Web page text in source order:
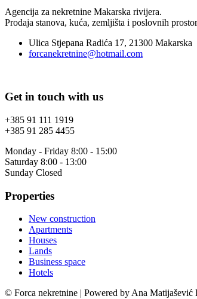
Agencija za nekretnine Makarska rivijera.
Prodaja stanova, kuća, zemljišta i poslovnih
Ulica Stjepana Radića 17, 21300 Makarska
forcanekretnine@hotmail.com
Get in touch with us
+385 91 111 1919
+385 91 285 4455
Monday - Friday 8:00 - 15:00
Saturday 8:00 - 13:00
Sunday Closed
Properties
New construction
Apartments
Houses
Lands
Business space
Hotels
© Forca nekretnine | Powered by Ana Matijašević